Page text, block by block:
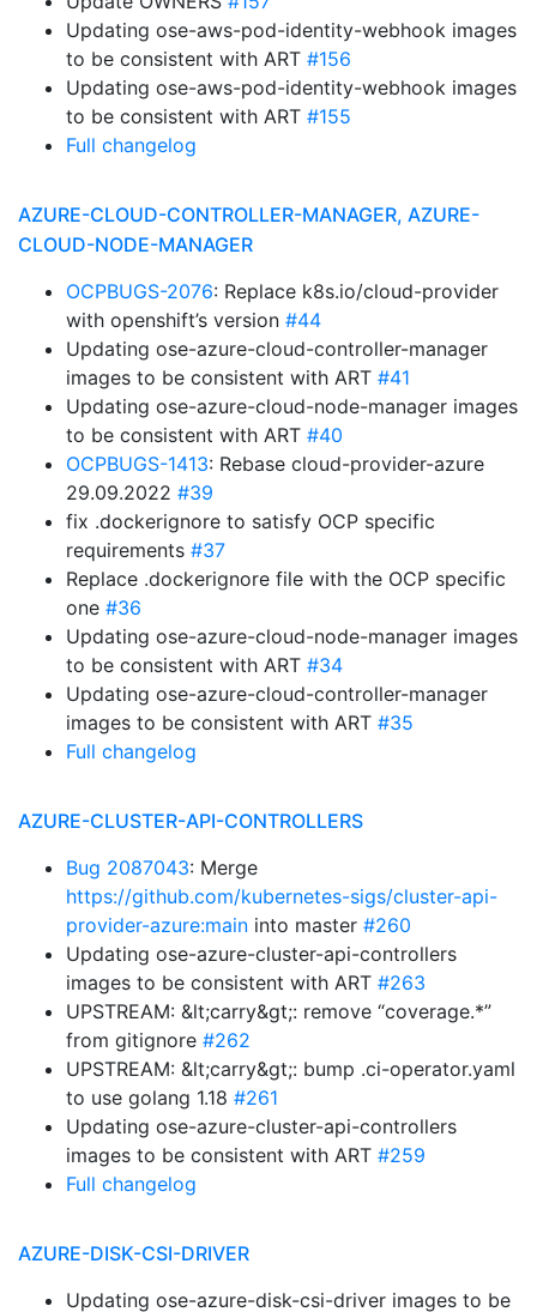
Updating ose-aws-pod-identity-webhook images
to be consistent with ART #156
Updating ose-aws-pod-identity-webhook images
to be consistent with ART #155
Full changelog
AZURE-CLOUD-CONTROLLER-MANAGER, AZURE-
CLOUD-NODE-MANAGER
OCPBUGS-2076: Replace k8s.io/cloud-provider
with openshift’s version #44
Updating ose-azure-cloud-controller-manager
images to be consistent with ART #41
Updating ose-azure-cloud-node-manager images
to be consistent with ART #40
OCPBUGS-1413: Rebase cloud-provider-azure
29.09.2022 #39
fix .dockerignore to satisfy OCP specific
requirements #37
Replace .dockerignore file with the OCP specific
one #36
Updating ose-azure-cloud-node-manager images
to be consistent with ART #34
Updating ose-azure-cloud-controller-manager
images to be consistent with ART #35
Full changelog
AZURE-CLUSTER-API-CONTROLLERS
Bug 2087043: Merge
https://github.com/kubernetes-sigs/cluster-api-
provider-azure:main into master #260
Updating ose-azure-cluster-api-controllers
images to be consistent with ART #263
UPSTREAM: &lt;carry&gt;: remove “coverage.*”
from gitignore #262
UPSTREAM: &lt;carry&gt;: bump .ci-operator.yaml
to use golang 1.18 #261
Updating ose-azure-cluster-api-controllers
images to be consistent with ART #259
Full changelog
AZURE-DISK-CSI-DRIVER
Updating ose-azure-disk-csi-driver images to be